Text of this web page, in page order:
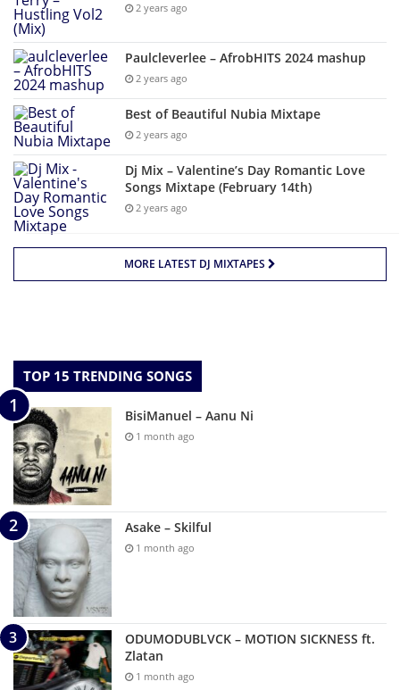
2 years ago
Paulcleverlee – AfrobHITS 2024 mashup
2 years ago
Best of Beautiful Nubia Mixtape
2 years ago
Dj Mix – Valentine’s Day Romantic Love
Songs Mixtape (February 14th)
2 years ago
MORE LATEST DJ MIXTAPES
TOP 15 TRENDING SONGS
BisiManuel – Aanu Ni
1 month ago
Asake – Skilful
1 month ago
ODUMODUBLVCK – MOTION SICKNESS ft.
Zlatan
1 month ago